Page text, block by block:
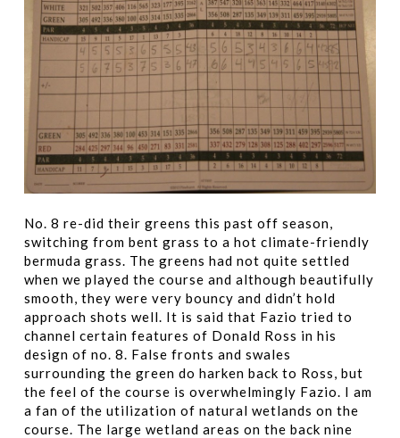
No. 8 re-did their greens this past off season,
switching from bent grass to a hot climate-friendly
bermuda grass. The greens had not quite settled
when we played the course and although beautifully
smooth, they were very bouncy and didn’t hold
approach shots well. It is said that Fazio tried to
channel certain features of Donald Ross in his
design of no. 8. False fronts and swales
surrounding the green do harken back to Ross, but
the feel of the course is overwhelmingly Fazio. I am
a fan of the utilization of natural wetlands on the
course. The large wetland areas on the back nine